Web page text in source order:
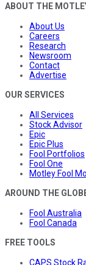
ABOUT THE
About Us
Careers
Research
Newsroom
Contact
Advertise
OUR SERVICES
All Services
Stock Advisor
Epic
Epic Plus
Fool Portfolios
Fool One
Motley Fool
AROUND THE
Fool Australia
Fool Canada
FREE TOOLS
CAPS Stock